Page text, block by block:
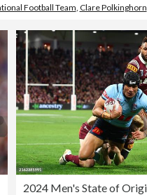
Football Team Clare Polkinghorne